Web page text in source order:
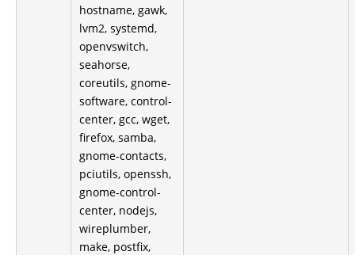
hostname, gawk,
lvm2, systemd,
openvswitch,
seahorse,
coreutils, gnome-
software, control-
center, gcc, wget,
firefox, samba,
gnome-contacts,
pciutils, openssh,
gnome-control-
center, nodejs,
wireplumber,
make, postfix,